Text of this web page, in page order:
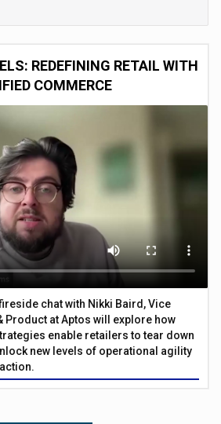
REDEFINING RETAIL WITH
COMMERCE
chat with Nikki Baird, Vice
Product at Aptos will explore how
enable retailers to tear down
new levels of operational agility